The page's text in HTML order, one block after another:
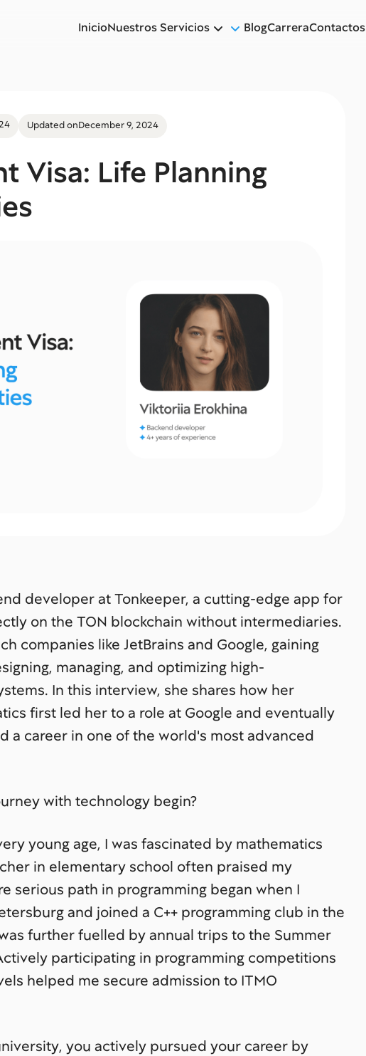
InicioNuestros Servicios BlogCarreraContactos
Updated onDecember 9, 2024
Visa: Life Planning
developer at Tonkeeper, a cutting-edge app for
on the TON blockchain without intermediaries.
companies like JetBrains and Google, gaining
managing, and optimizing high-
In this interview, she shares how her
first led her to a role at Google and eventually
a career in one of the world's most advanced
with technology begin?
young age, I was fascinated by mathematics
in elementary school often praised my
serious path in programming began when I
and joined a C++ programming club in the
further fuelled by annual trips to the Summer
participating in programming competitions
helped me secure admission to ITMO
you actively pursued your career by